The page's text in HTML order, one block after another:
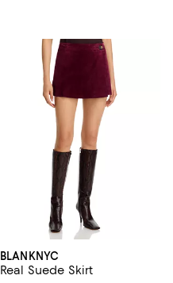
BLANKNYC
Real Suede Skirt